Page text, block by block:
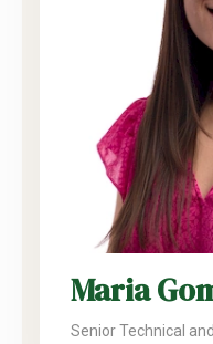
Maria
Senior Technical